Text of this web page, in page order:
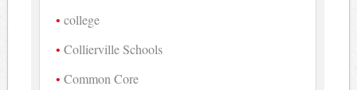
college
Collierville Schools
Common Core